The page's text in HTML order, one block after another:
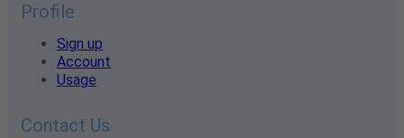
Profile
Sign up
Account
Usage
Contact Us